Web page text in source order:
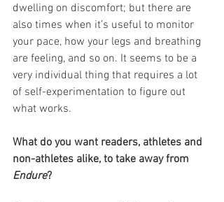
dwelling on discomfort; but there are
also times when it’s useful to monitor
your pace, how your legs and breathing
are feeling, and so on. It seems to be a
very individual thing that requires a lot
of self-experimentation to figure out
what works.
What do you want readers, athletes and
non-athletes alike, to take away from
Endure?